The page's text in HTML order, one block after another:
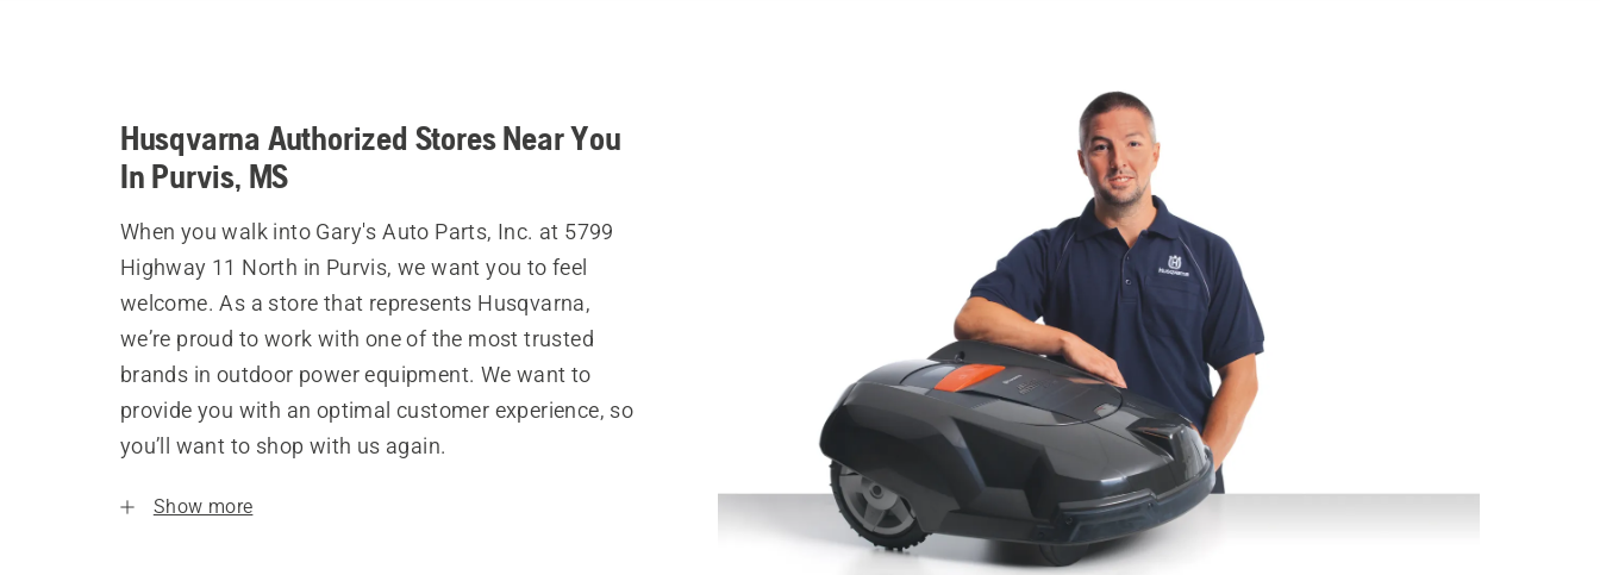
Husqvarna Authorized Stores Near You
In Purvis, MS
When you walk into Gary's Auto Parts, Inc. at 5799
Highway 11 North in Purvis, we want you to feel
welcome. As a store that represents Husqvarna,
we’re proud to work with one of the most trusted
brands in outdoor power equipment. We want to
provide you with an optimal customer experience, so
you’ll want to shop with us again.
Show more